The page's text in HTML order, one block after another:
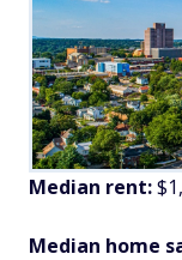
Median rent:
Median home